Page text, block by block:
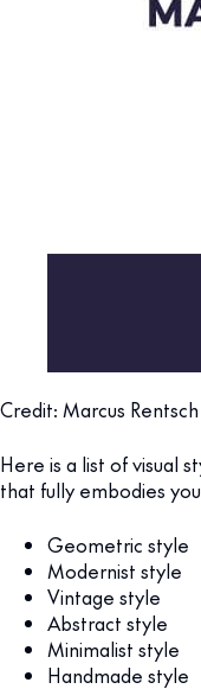
Credit: Marcus Rentsch
Here is a list of visual
that fully embodies
Geometric style
Modernist style
Vintage style
Abstract style
Minimalist style
Handmade style